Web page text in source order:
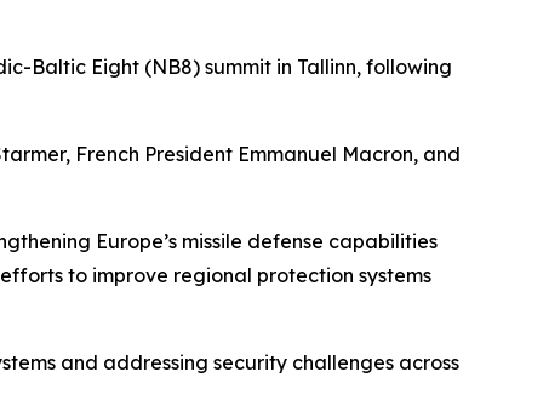
Baltic Eight (NB8) summit in Tallinn, following
French President Emmanuel Macron, and
Europe’s missile defense capabilities
to improve regional protection systems
and addressing security challenges across